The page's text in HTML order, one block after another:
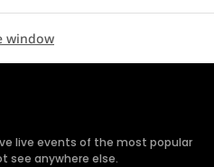
window
live events of the most popular
see anywhere else.